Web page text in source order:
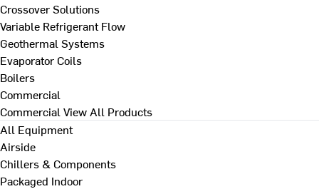
Crossover Solutions
Variable Refrigerant Flow
Geothermal Systems
Evaporator Coils
Boilers
Commercial
Commercial View All Products
All Equipment
Airside
Chillers & Components
Packaged Indoor